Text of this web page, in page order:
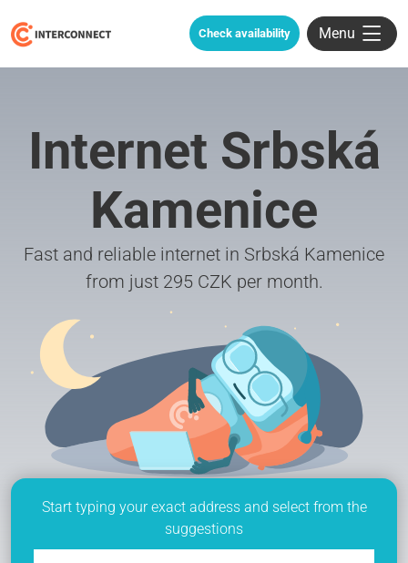
Check availability Menu
Internet Srbská
Kamenice
Fast and reliable internet in Srbská Kamenice
from just 295 CZK per month.
Start typing your exact address and select from the
suggestions